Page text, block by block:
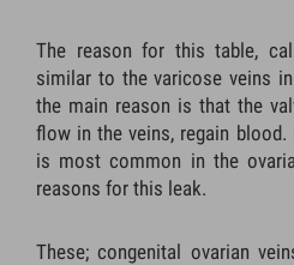
The reason for this table,
similar to the varicose veins
the main reason is that the
flow in the veins, regain blood.
is most common in the
reasons for this leak.
These; congenital ovarian